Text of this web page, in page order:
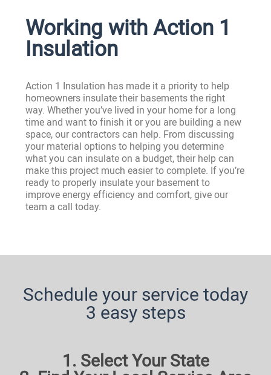
Working with Action 1
Insulation
Action 1 Insulation has made it a priority to help
homeowners insulate their basements the right
way. Whether you’ve lived in your home for a long
time and want to finish it or you are building a new
space, our contractors can help. From discussing
your material options to helping you determine
what you can insulate on a budget, their help can
make this project much easier to complete. If you’re
ready to properly insulate your basement to
improve energy efficiency and comfort, give our
team a call today.
Schedule your service today
3 easy steps
1. Select Your State